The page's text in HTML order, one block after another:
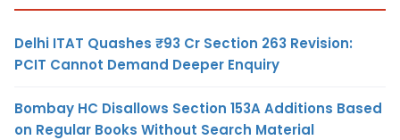
Delhi ITAT Quashes ₹93 Cr Section 263 Revision:
PCIT Cannot Demand Deeper Enquiry
Bombay HC Disallows Section 153A Additions Based
on Regular Books Without Search Material